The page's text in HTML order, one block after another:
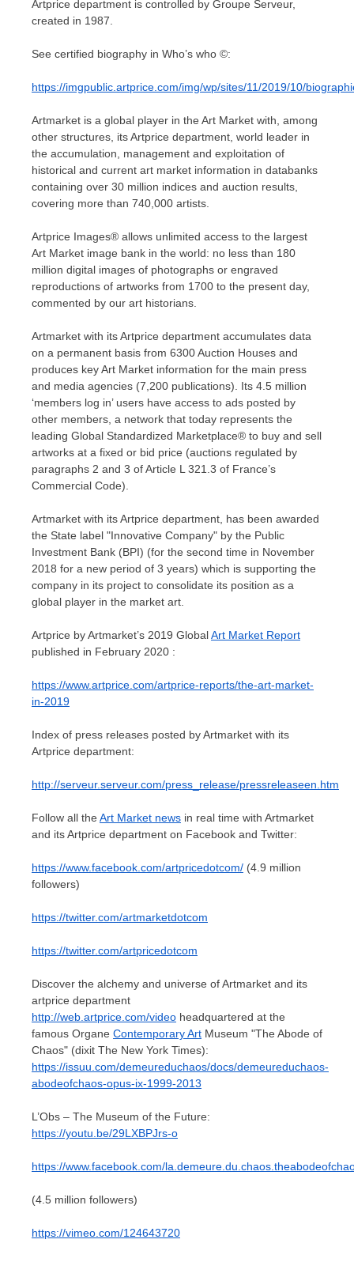
Artprice department is controlled by Groupe Serveur,
created in 1987.
See certified biography in Who’s who ©:
https://imgpublic.artprice.com/img/wp/sites/11/2019/10/
Artmarket is a global player in the Art Market with, among
other structures, its Artprice department, world leader in
the accumulation, management and exploitation of
historical and current art market information in databanks
containing over 30 million indices and auction results,
covering more than 740,000 artists.
Artprice Images® allows unlimited access to the largest
Art Market image bank in the world: no less than 180
million digital images of photographs or engraved
reproductions of artworks from 1700 to the present day,
commented by our art historians.
Artmarket with its Artprice department accumulates data
on a permanent basis from 6300 Auction Houses and
produces key Art Market information for the main press
and media agencies (7,200 publications). Its 4.5 million
‘members log in’ users have access to ads posted by
other members, a network that today represents the
leading Global Standardized Marketplace® to buy and sell
artworks at a fixed or bid price (auctions regulated by
paragraphs 2 and 3 of Article L 321.3 of France’s
Commercial Code).
Artmarket with its Artprice department, has been awarded
the State label "Innovative Company" by the Public
Investment Bank (BPI) (for the second time in November
2018 for a new period of 3 years) which is supporting the
company in its project to consolidate its position as a
global player in the market art.
Artprice by Artmarket’s 2019 GlobalArt Market Report
published in February 2020 :
https://www.artprice.com/artprice-reports/the-art-market-
in-2019
Index of press releases posted by Artmarket with its
Artprice department:
http://serveur.serveur.com/press_release/pressreleaseen.htm
Follow all the Art Market news in real time with Artmarket
and its Artprice department on Facebook and Twitter:
https://www.facebook.com/artpricedotcom/ (4.9 million
followers)
https://twitter.com/artmarketdotcom
https://twitter.com/artpricedotcom
Discover the alchemy and universe of Artmarket and its
artprice department
http://web.artprice.com/video headquartered at the
famous Organe Contemporary Art Museum "The Abode of
Chaos" (dixit The New York Times):
https://issuu.com/demeureduchaos/docs/demeureduchaos-
abodeofchaos-opus-ix-1999-2013
L’Obs – The Museum of the Future:
https://youtu.be/29LXBPJrs-o
https://www.facebook.com/
(4.5 million followers)
https://vimeo.com/124643720